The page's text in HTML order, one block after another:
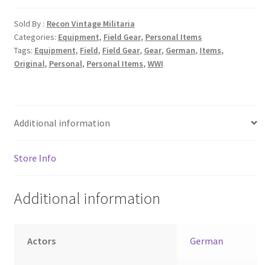
Sold By : Recon Vintage Militaria
Categories: Equipment, Field Gear, Personal Items
Tags: Equipment, Field, Field Gear, Gear, German, Items,
Original, Personal, Personal Items, WWI
Additional information
Store Info
Additional information
Actors German